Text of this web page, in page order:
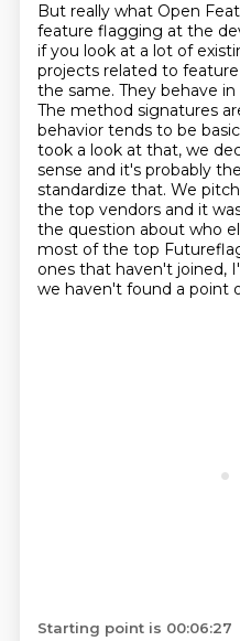
But really what Open
feature flagging at the
if you look at a lot of
projects related to
the same. They behave in
The method signatures
behavior tends to be
took a look at that, we
sense and it's probably
standardize that. We
the top vendors and it
the question about who
most of the top
ones that haven't joined,
we haven't found a point
Starting point is 00:06:27